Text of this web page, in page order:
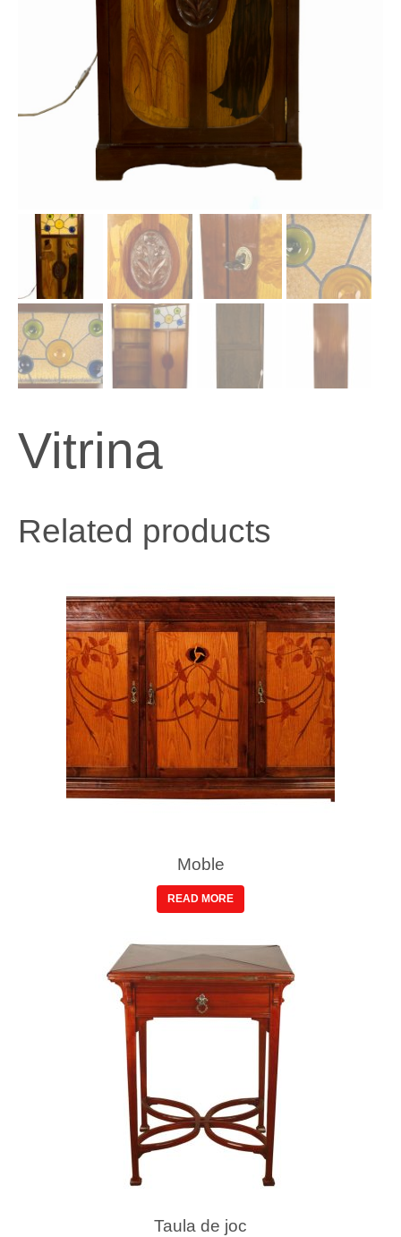
Vitrina
Related products
Moble
READ MORE
Taula de joc